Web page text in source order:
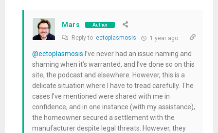
Mars Author
Reply to ectoplasmosis 1 year ago
@ectoplasmosis I’ve never had an issue naming and
shaming when it’s warranted, and I’ve done so on this
site, the podcast and elsewhere. However, this is a
delicate situation where I have to tread carefully. The
cases I’ve mentioned were shared with me in
confidence, and in one instance (with my assistance),
the homeowner secured a settlement with the
manufacturer despite legal threats. However, they